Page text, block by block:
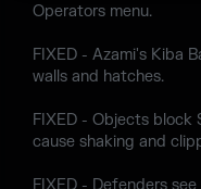
Operators menu.
FIXED - Azami's Kiba
walls and hatches.
FIXED - Objects block
cause shaking and
FIXED - Defenders